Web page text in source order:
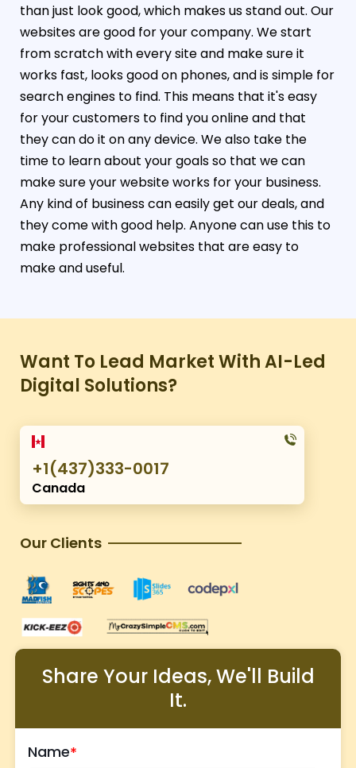
than just look good, which makes us stand out. Our
websites are good for your company. We start
from scratch with every site and make sure it
works fast, looks good on phones, and is simple for
search engines to find. This means that it's easy
for your customers to find you online and that
they can do it on any device. We also take the
time to learn about your goals so that we can
make sure your website works for your business.
Any kind of business can easily get our deals, and
they come with good help. Anyone can use this to
make professional websites that are easy to
make and useful.
Want To Lead Market With AI-Led
Digital Solutions?
+1(437)333-0017
Canada
Our Clients
Share Your Ideas, We'll Build
It.
Name